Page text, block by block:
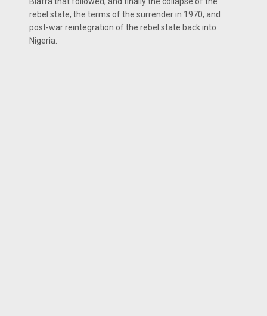
rebel state, the terms of the surrender in 1970, and
post-war reintegration of the rebel state back into
Nigeria.